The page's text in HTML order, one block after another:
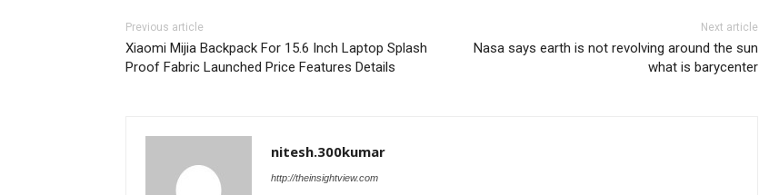
Previous article
Xiaomi Mijia Backpack For 15.6 Inch Laptop Splash
Proof Fabric Launched Price Features Details
Next article
Nasa says earth is not revolving around the sun
what is barycenter
nitesh.300kumar
http://theinsightview.com